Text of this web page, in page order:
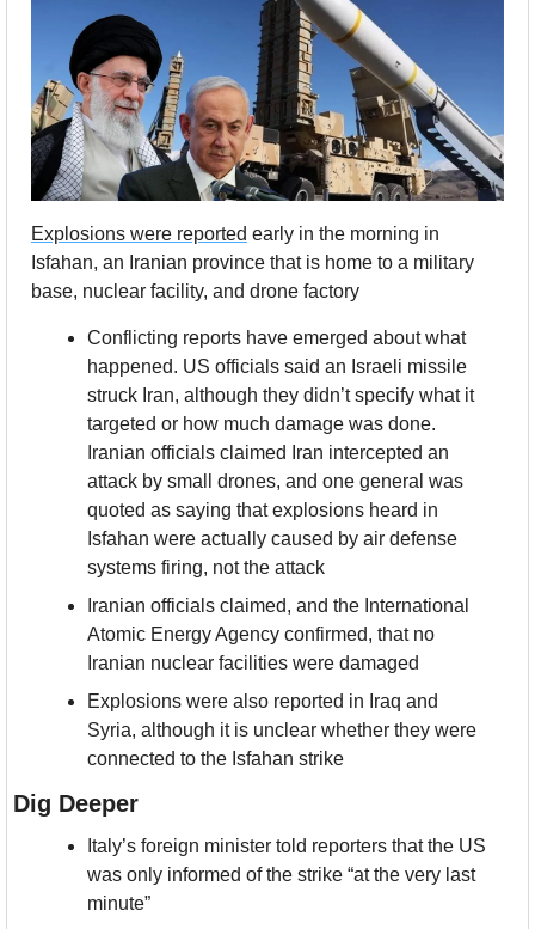
Explosions were reported early in the morning in
Isfahan, an Iranian province that is home to a military
base, nuclear facility, and drone factory
Conflicting reports have emerged about what
happened. US officials said an Israeli missile
struck Iran, although they didn’t specify what it
targeted or how much damage was done.
Iranian officials claimed Iran intercepted an
attack by small drones, and one general was
quoted as saying that explosions heard in
Isfahan were actually caused by air defense
systems firing, not the attack
Iranian officials claimed, and the International
Atomic Energy Agency confirmed, that no
Iranian nuclear facilities were damaged
Explosions were also reported in Iraq and
Syria, although it is unclear whether they were
connected to the Isfahan strike
Dig Deeper
Italy’s foreign minister told reporters that the US
was only informed of the strike “at the very last
minute”